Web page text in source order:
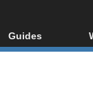
Guides
Video Streaming